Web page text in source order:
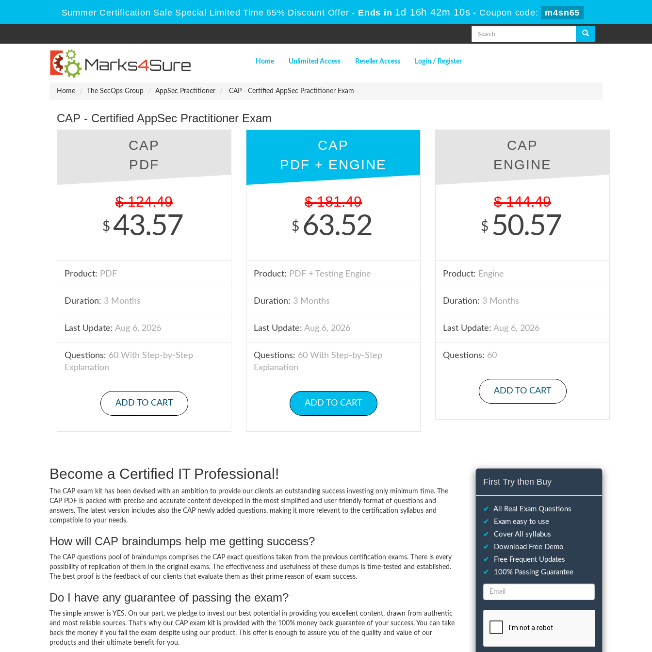
Summer Certification Sale Special Limited Time 65% Discount Offer - Ends in1d 16h 42m 9s- Coupon code: m4sn65
Home Unlimited Access Reseller Access Login / Register
Home The SecOps Group AppSec Practitioner CAP - Certified AppSec Practitioner Exam
CAP - Certified AppSec Practitioner Exam
CAP
PDF
$ 124.49
$ 43.57
Product: PDF
Duration: 3 Months
Last Update: Aug 6, 2026
Questions: 60 With Step-by-Step
Explanation
ADD TO CART
CAP
PDF + ENGINE
$ 181.49
$ 63.52
Product: PDF + Testing Engine
Duration: 3 Months
Last Update: Aug 6, 2026
Questions: 60 With Step-by-Step
Explanation
ADD TO CART
CAP
ENGINE
$ 144.49
$ 50.57
Product: Engine
Duration: 3 Months
Last Update: Aug 6, 2026
Questions: 60
ADD TO CART
Become a Certified IT Professional!
The CAP exam kit has been devised with an ambition to provide our clients an outstanding success investing only minimum time. The
CAP PDF is packed with precise and accurate content developed in the most simplified and user-friendly format of questions and
answers. The latest version includes also the CAP newly added questions, making it more relevant to the certification syllabus and
compatible to your needs.
How will CAP braindumps help me getting success?
The CAP questions pool of braindumps comprises the CAP exact questions taken from the previous certification exams. There is every
possibility of replication of them in the original exams. The effectiveness and usefulness of these dumps is time-tested and established.
The best proof is the feedback of our clients that evaluate them as their prime reason of exam success.
Do I have any guarantee of passing the exam?
The simple answer is YES. On our part, we pledge to invest our best potential in providing you excellent content, drawn from authentic
and most reliable sources. That’s why our CAP exam kit is provided with the 100% money back guarantee of your success. You can take
back the money if you fail the exam despite using our product. This offer is enough to assure you of the quality and value of our
products and their ultimate benefit for you.
First Try then Buy
✔
All Real Exam Questions
✔
Exam easy to use
✔
Cover All syllabus
✔
Download Free Demo
✔
Free Frequent Updates
✔
100% Passing Guarantee